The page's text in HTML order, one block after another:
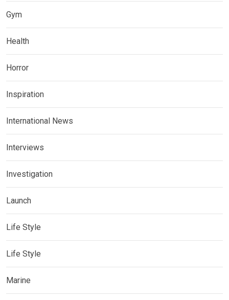
Gym
Health
Horror
Inspiration
International News
Interviews
Investigation
Launch
Life Style
Life Style
Marine